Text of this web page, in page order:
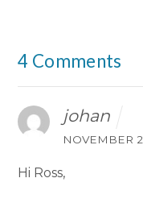
4 Comments
johan
NOVEMBER
Hi Ross,